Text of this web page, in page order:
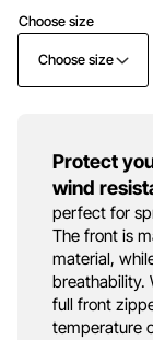
Choose size
Choose size
Protect
wind
perfect for
The front is
material,
breathability.
full front
temperature